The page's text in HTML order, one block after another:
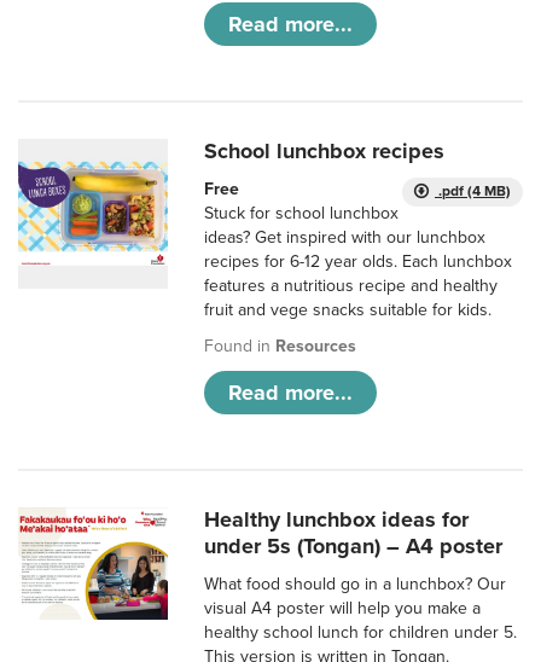
Read more...
School lunchbox recipes
.pdf (4 MB)
Free
Stuck for school lunchbox
ideas? Get inspired with our lunchbox
recipes for 6-12 year olds. Each lunchbox
features a nutritious recipe and healthy
fruit and vege snacks suitable for kids.
Found in Resources
Read more...
Healthy lunchbox ideas for
under 5s (Tongan) – A4 poster
What food should go in a lunchbox? Our
visual A4 poster will help you make a
healthy school lunch for children under 5.
This version is written in Tongan.